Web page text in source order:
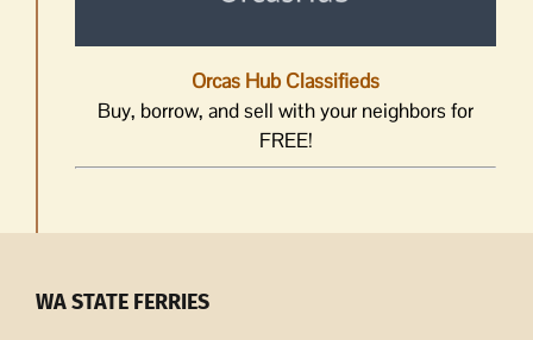
Orcas Hub Classifieds
Buy, borrow, and sell with your neighbors for
FREE!
WA STATE FERRIES